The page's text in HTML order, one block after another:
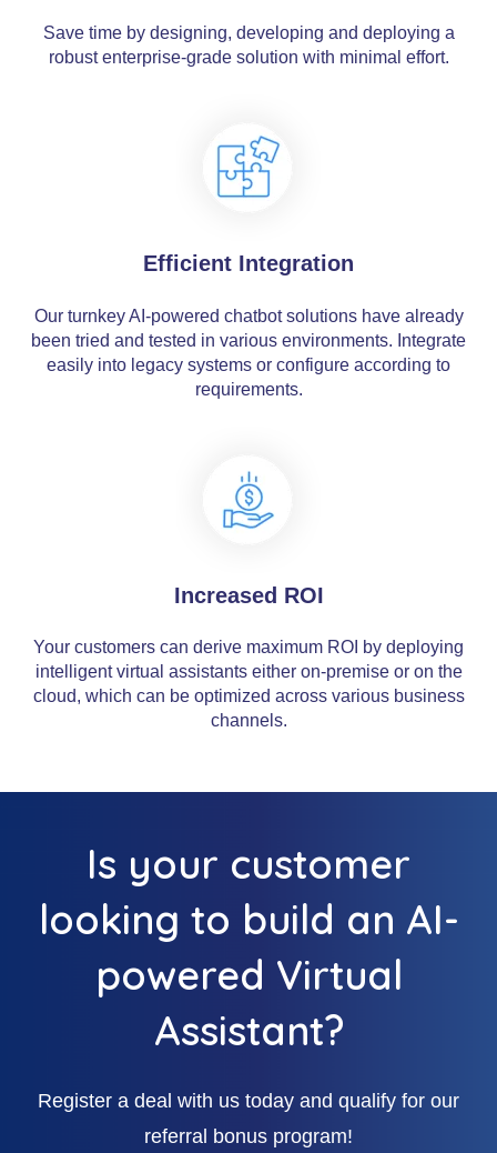
Save time by designing, developing and deploying a
robust enterprise-grade solution with minimal effort.
Efficient Integration
Our turnkey AI-powered chatbot solutions have already
been tried and tested in various environments. Integrate
easily into legacy systems or configure according to
requirements.
Increased ROI
Your customers can derive maximum ROI by deploying
intelligent virtual assistants either on-premise or on the
cloud, which can be optimized across various business
channels.
Is your customer
looking to build an AI-
powered Virtual
Assistant?
Register a deal with us today and qualify for our
referral bonus program!